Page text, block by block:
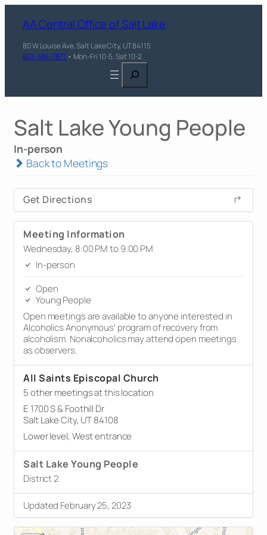
AA Central Office of Salt Lake
80 W Louise Ave, Salt Lake City, UT 84115
801-484-7871 • Mon-Fri 10-5, Sat 10-2
Search
Salt Lake Young People
In-person
Back to Meetings
Get Directions
Meeting Information
Wednesday, 8:00 PM to 9:00 PM
In-person
Open
Young People
Open meetings are available to anyone interested in
Alcoholics Anonymous’ program of recovery from
alcoholism. Nonalcoholics may attend open meetings
as observers.
All Saints Episcopal Church
5 other meetings at this location
E 1700 S & Foothill Dr
Salt Lake City, UT 84108
Lower level, West entrance
Salt Lake Young People
District 2
Updated February 25, 2023